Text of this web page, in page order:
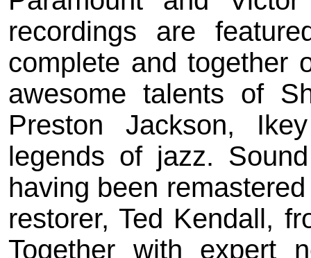
recordings are
complete and together
awesome talents of
Preston Jackson,
legends of jazz.
having been
restorer, Ted Kendall,
Together with expert